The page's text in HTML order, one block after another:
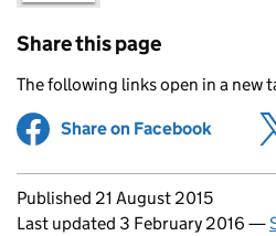
Share this page
The following links open in a new
Share on Facebook
Updates to this page
Published 21 August 2015
Last updated 3 February 2016 —